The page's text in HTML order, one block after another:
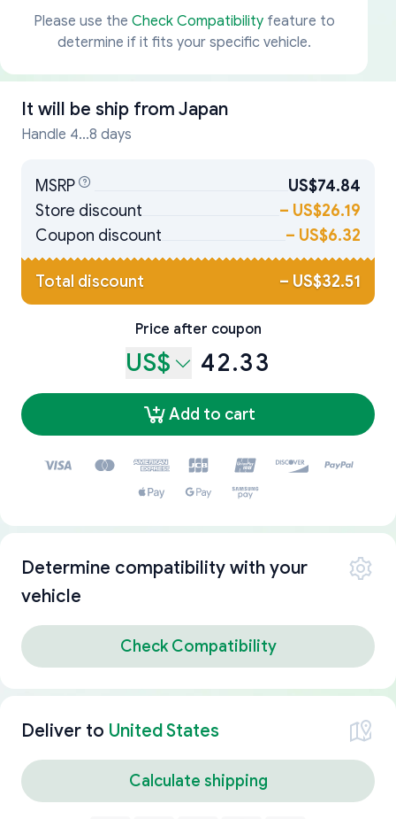
Please use the Check Compatibilityfeature to
determine if it fits your specific vehicle.
It will be ship from Japan
Handle 4...8 days
MSRP
US$74.84
Store discount
– US$26.19
Coupon discount
– US$6.32
Total discount – US$32.51
Price after coupon
US$ 42.33
Add to cart
Determine compatibility with your
vehicle
Check Compatibility
Deliver to United States
Calculate shipping